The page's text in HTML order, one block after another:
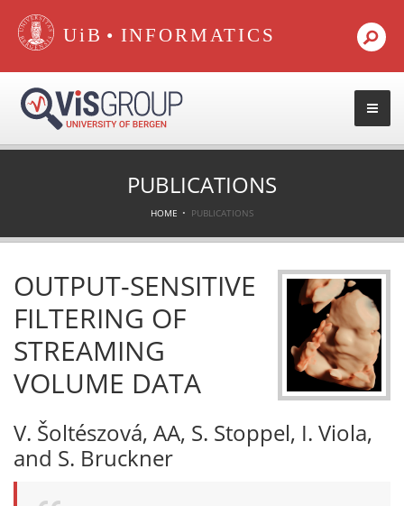
•
PUBLICATIONS
HOME PUBLICATIONS
OUTPUT-SENSITIVE
FILTERING OF
STREAMING
VOLUME DATA
V. Šoltészová, AA, S. Stoppel, I. Viola,
and S. Bruckner